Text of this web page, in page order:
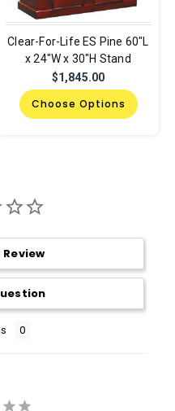
Clear-For-Life ES Pine 60"L
x 24"W x 30"H Stand
$1,845.00
Choose Options